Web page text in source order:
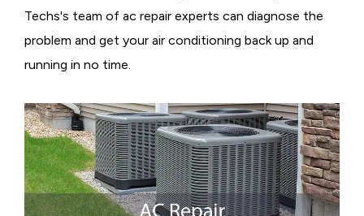
Techs's team of ac repair experts can diagnose the
problem and get your air conditioning back up and
running in no time.